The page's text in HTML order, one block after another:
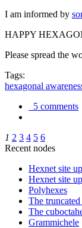
I am informed by
HAPPY
Please spread the
Tags:
hexagonal
5 comments
1 2 3 4 5 6
Recent nodes
Hexnet site
Hexnet site
Polyhexes
The
The
Grammichele